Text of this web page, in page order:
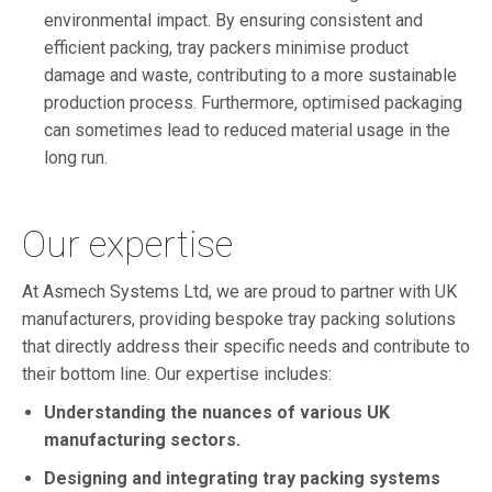
environmental impact. By ensuring consistent and
efficient packing, tray packers minimise product
damage and waste, contributing to a more sustainable
production process. Furthermore, optimised packaging
can sometimes lead to reduced material usage in the
long run.
Our expertise
At Asmech Systems Ltd, we are proud to partner with UK
manufacturers, providing bespoke tray packing solutions
that directly address their specific needs and contribute to
their bottom line. Our expertise includes:
Understanding the nuances of various UK
manufacturing sectors.
Designing and integrating tray packing systems